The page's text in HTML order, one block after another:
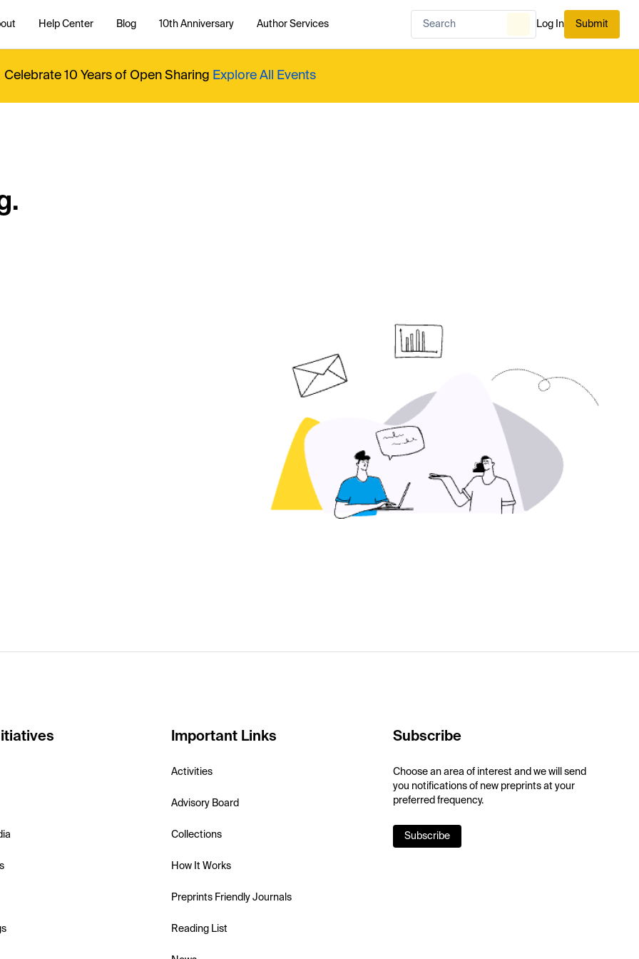
Help Center Blog 10th Anniversary Author Services Log In Submit
Celebrate 10 Years of Open Sharing Explore All Events
Important Links
Activities
Advisory Board
Collections
How It Works
Preprints Friendly Journals
Reading List
Subscribe
Choose an area of interest and we will send
you notifications of new preprints at your
preferred frequency.
Subscribe